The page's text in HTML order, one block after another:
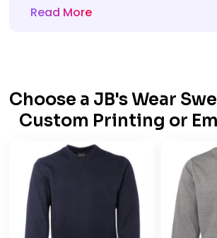
Read More
Choose a JB's Wear
Custom Printing or